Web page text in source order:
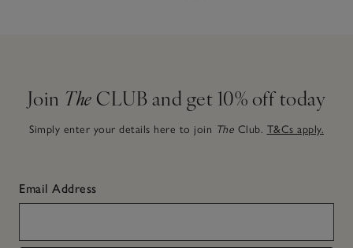
Join The CLUB and get 10% off today
Simply enter your details here to join The Club. T&Cs apply.
Email Address